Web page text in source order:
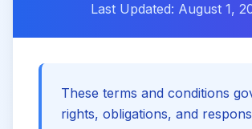
Last Updated: August 1,
These terms and conditions
rights, obligations, and